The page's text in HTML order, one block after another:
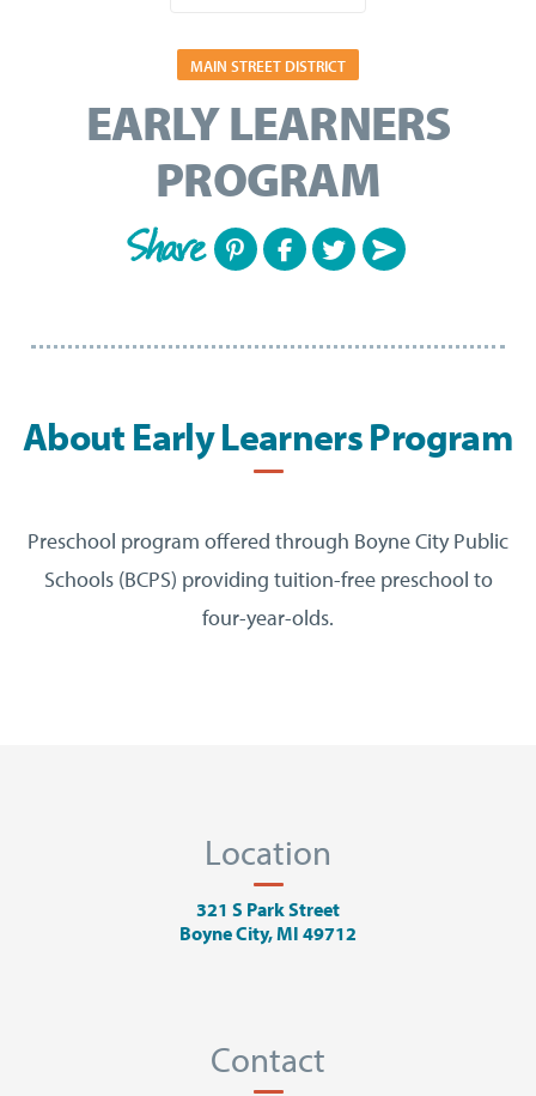
MAIN STREET DISTRICT
EARLY LEARNERS
PROGRAM
Share
About Early Learners Program
Preschool program offered through Boyne City Public
Schools (BCPS) providing tuition-free preschool to
four-year-olds.
Location
321 S Park Street
Boyne City, MI 49712
Contact